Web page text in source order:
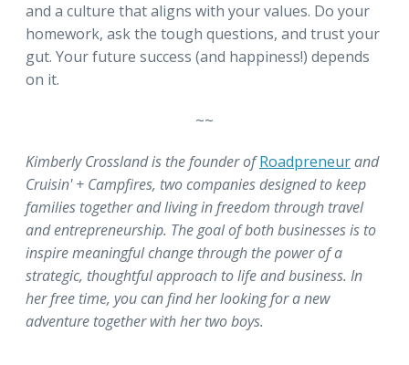
and a culture that aligns with your values. Do your
homework, ask the tough questions, and trust your
gut. Your future success (and happiness!) depends
on it.
~~
Kimberly Crossland is the founder ofRoadpreneurand
Cruisin' + Campfires, two companies designed to keep
families together and living in freedom through travel
and entrepreneurship. The goal of both businesses is to
inspire meaningful change through the power of a
strategic, thoughtful approach to life and business. In
her free time, you can find her looking for a new
adventure together with her two boys.